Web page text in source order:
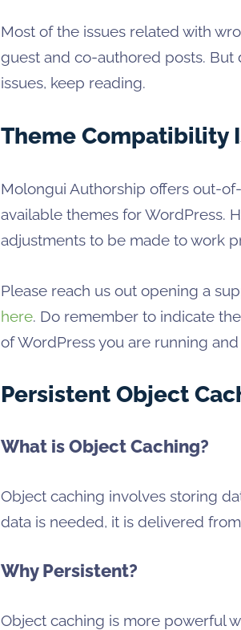
Most of the issues related with
guest and co-authored posts. But
issues, keep reading.
Theme Compatibility
Molongui Authorship offers out-
available themes for WordPress.
adjustments to be made to work
Please reach us out opening a
here. Do remember to indicate
of WordPress you are running
Persistent Object
What is Object Caching?
Object caching involves storing
data is needed, it is delivered
Why Persistent?
Object caching is more powerful